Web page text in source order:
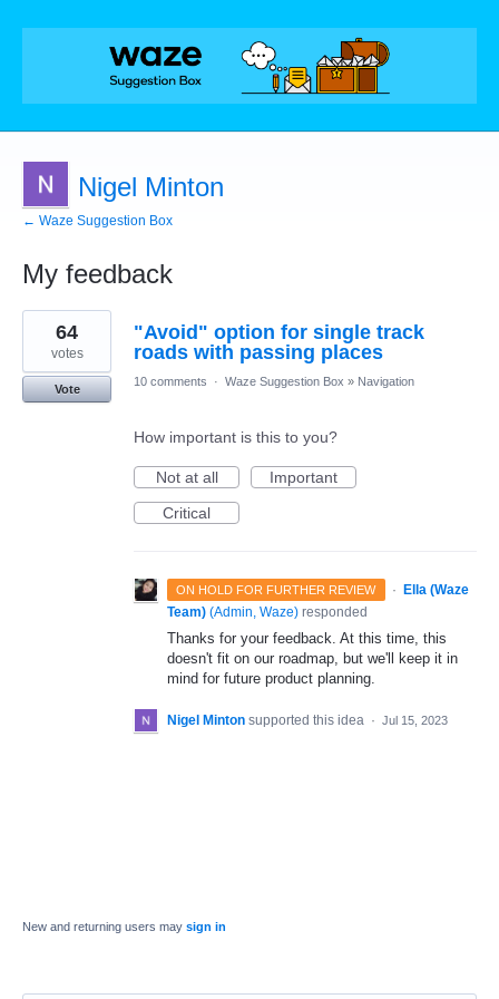
Nigel Minton
← Waze Suggestion Box
My feedback
1
result
found
"Avoid" option for single track
roads with passing places
64
votes
Vote
10 comments · Waze Suggestion Box » Navigation
How important is this to you?
Not at all
Important
Critical
ON HOLD FOR FURTHER REVIEW ·
Ella (Waze
Team) (Admin, Waze) responded
Thanks for your feedback. At this time, this
doesn't fit on our roadmap, but we'll keep it in
mind for future product planning.
Nigel Minton supported this idea · Jul 15, 2023
New and returning users may sign in